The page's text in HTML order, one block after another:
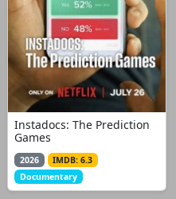
Instadocs: The Prediction
Games
2026
IMDB: 6.3
Documentary